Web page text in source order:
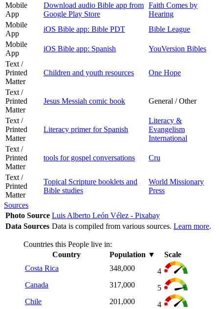
Mobile
App
Download audio Bible app from
Google Play Store
Faith Comes by
Hearing
Mobile
App
iOS Bible app: Bible PDT
Bible League
Mobile
App
iOS Bible app: Spanish
YouVersion Bibles
Text /
Printed
Matter
Children and youth resources One Hope
Text /
Printed
Matter
Jesus Messiah comic book General / Other
Text /
Printed
Matter
Literacy primer for Spanish
Literacy &
Evangelism
International
Text /
Printed
Matter
tools for gospel conversations Cru
Text /
Printed
Matter
Topical Scripture booklets and
Bible studies
World Missionary
Press
Sources
Photo Source Luis Alberto León Vélez - Pixabay
Data Sources Data is compiled from various sources. Learn more.
Countries this People live in:
Country
Population ▼
Scale
Costa Rica
348,000
4
Canada
317,000
5
Chile
201,000
4